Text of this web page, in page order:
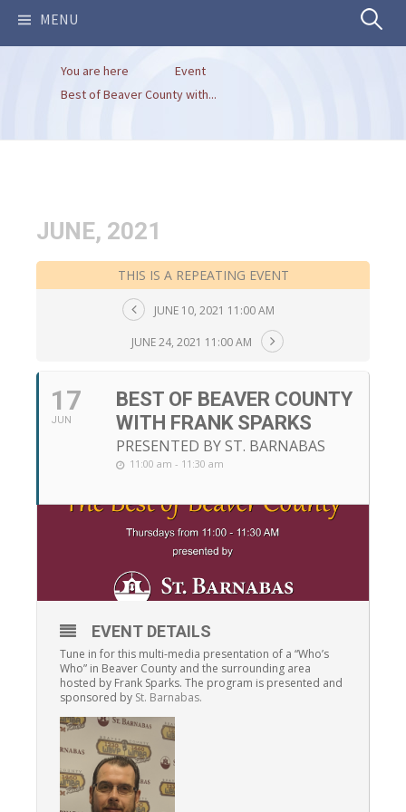
MENU Search
You are here
Event
Best of Beaver County with...
JUNE, 2021
THIS IS A REPEATING EVENT
JUNE 10, 2021 11:00 AM
JUNE 24, 2021 11:00 AM
17
JUN
BEST OF BEAVER COUNTY
WITH FRANK SPARKS
PRESENTED BY ST. BARNABAS
11:00 am - 11:30 am
EVENT DETAILS
Tune in for this multi-media presentation of a “Who’s
Who” in Beaver County and the surrounding area
hosted by Frank Sparks. The program is presented and
sponsored by St. Barnabas.